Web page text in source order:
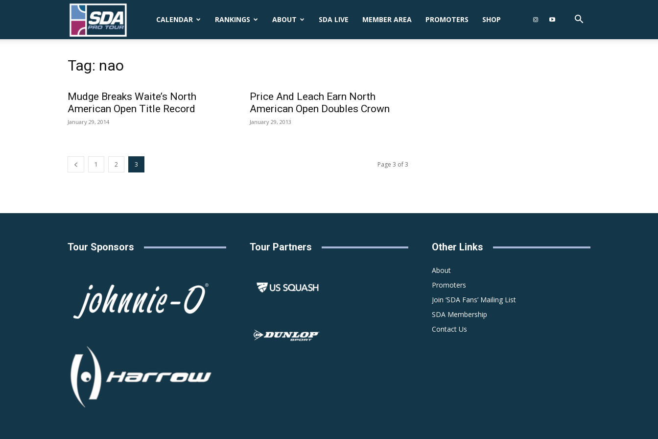
Tour
CALENDAR RANKINGS ABOUT SDA LIVE MEMBER AREA PROMOTERS SHOP
Tag: nao
Mudge Breaks Waite’s North
American Open Title Record
January 29, 2014
Price And Leach Earn North
American Open Doubles Crown
January 29, 2013
1 2 3 Page 3 of 3
Tour Sponsors Tour Partners Other Links
About
Promoters
Join ‘SDA Fans’ Mailing List
SDA Membership
Contact Us